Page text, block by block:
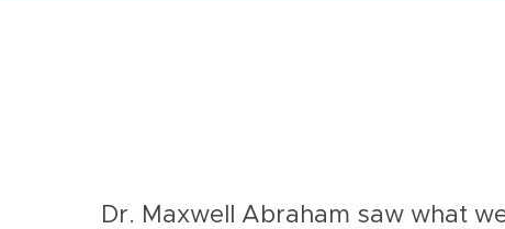
Dr. Maxwell Abraham saw what